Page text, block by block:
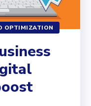
OPTIMIZATION